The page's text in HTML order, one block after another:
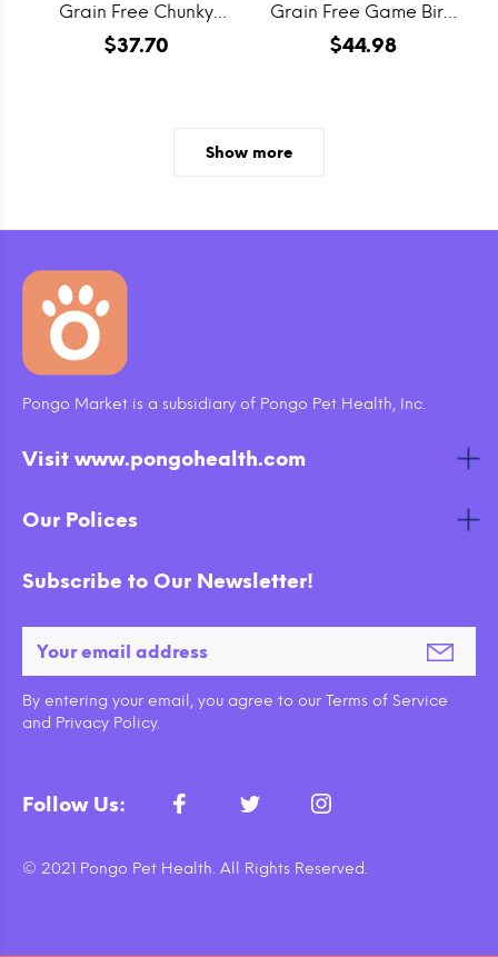
Grain Free Chunky
Venison & Beef Canned
$37.70
Grain Free Game Bird
Recipe Dry Cat Food
$44.98
Show more
Pongo Market is a subsidiary of Pongo Pet Health, Inc.
Visit www.pongohealth.com
Our Polices
Subscribe to Our Newsletter!
By entering your email, you agree to our Terms of Service
and Privacy Policy.
Follow Us:
© 2021 Pongo Pet Health. All Rights Reserved.